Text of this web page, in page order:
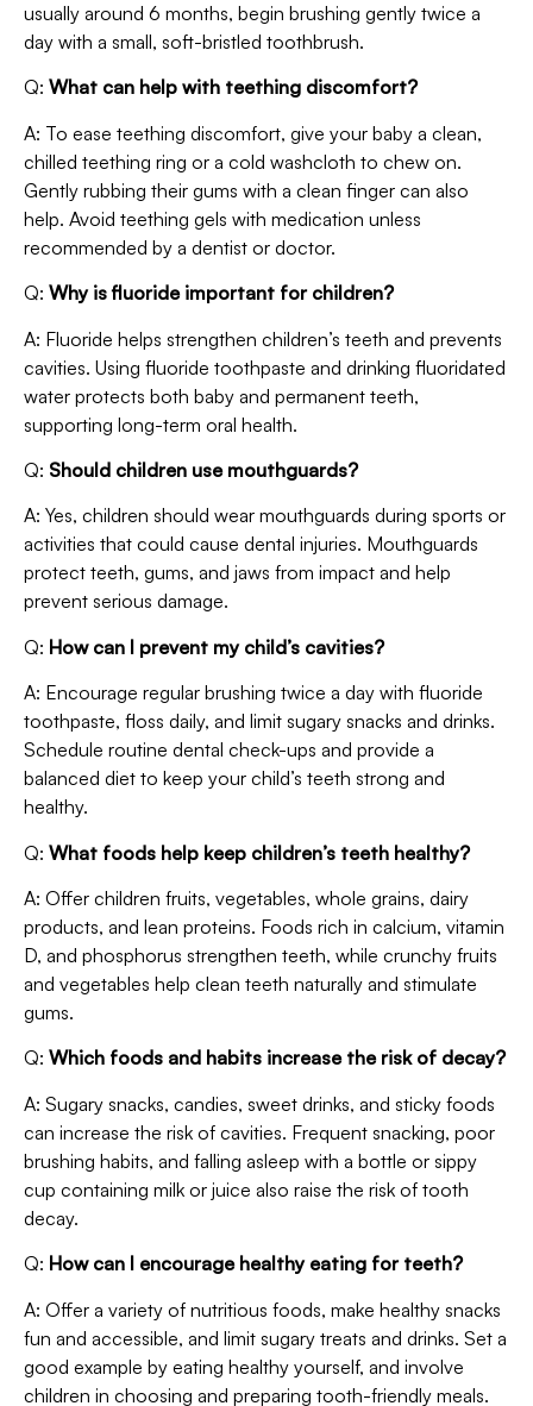
usually around 6 months, begin brushing gently twice a
day with a small, soft-bristled toothbrush.
Q: What can help with teething discomfort?
A: To ease teething discomfort, give your baby a clean,
chilled teething ring or a cold washcloth to chew on.
Gently rubbing their gums with a clean finger can also
help. Avoid teething gels with medication unless
recommended by a dentist or doctor.
Q: Why is fluoride important for children?
A: Fluoride helps strengthen children’s teeth and prevents
cavities. Using fluoride toothpaste and drinking fluoridated
water protects both baby and permanent teeth,
supporting long-term oral health.
Q: Should children use mouthguards?
A: Yes, children should wear mouthguards during sports or
activities that could cause dental injuries. Mouthguards
protect teeth, gums, and jaws from impact and help
prevent serious damage.
Q: How can I prevent my child’s cavities?
A: Encourage regular brushing twice a day with fluoride
toothpaste, floss daily, and limit sugary snacks and drinks.
Schedule routine dental check-ups and provide a
balanced diet to keep your child’s teeth strong and
healthy.
Q: What foods help keep children’s teeth healthy?
A: Offer children fruits, vegetables, whole grains, dairy
products, and lean proteins. Foods rich in calcium, vitamin
D, and phosphorus strengthen teeth, while crunchy fruits
and vegetables help clean teeth naturally and stimulate
gums.
Q: Which foods and habits increase the risk of decay?
A: Sugary snacks, candies, sweet drinks, and sticky foods
can increase the risk of cavities. Frequent snacking, poor
brushing habits, and falling asleep with a bottle or sippy
cup containing milk or juice also raise the risk of tooth
decay.
Q: How can I encourage healthy eating for teeth?
A: Offer a variety of nutritious foods, make healthy snacks
fun and accessible, and limit sugary treats and drinks. Set a
good example by eating healthy yourself, and involve
children in choosing and preparing tooth-friendly meals.